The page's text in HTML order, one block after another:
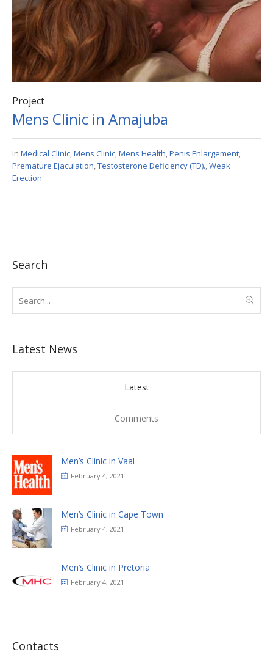
Project
Mens Clinic in Amajuba
In Medical Clinic,Mens Clinic,Mens Health,Penis Enlargement,
Premature Ejaculation,Testosterone Deficiency (TD).,Weak
Erection
Search
Latest News
Latest
Comments
Men’s Clinic in Vaal
February 4, 2021
Men’s Clinic in Cape Town
February 4, 2021
Men’s Clinic in Pretoria
February 4, 2021
Contacts